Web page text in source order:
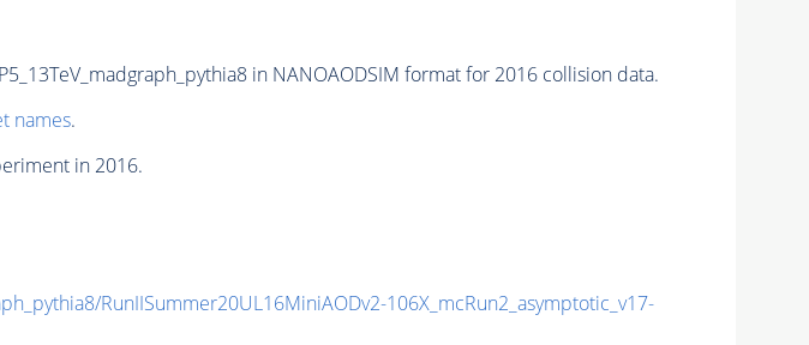
in NANOAODSIM format for 2016 collision data.
names.
in 2016.
RunIISummer20UL16MiniAODv2-106X_mcRun2_asymptotic_v17-